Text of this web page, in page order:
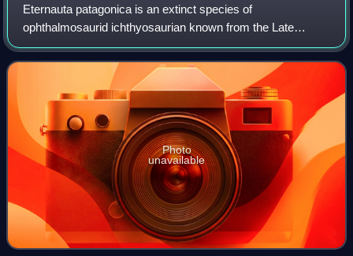
Eternauta patagonica is an extinct species of
ophthalmosaurid ichthyosaurian known from the Late
Jurassic Vaca Muerta Formation of Argentina. E.
patagonica is the only species in the genus Eternauta,
Photo
unavailable